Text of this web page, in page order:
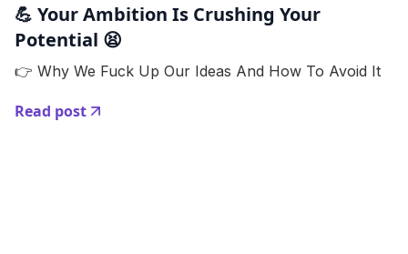
💪 Your Ambition Is Crushing Your
Potential 😫
👉 Why We Fuck Up Our Ideas And How To Avoid It
Read post